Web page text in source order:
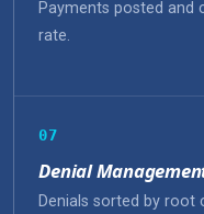
Payments posted and
rate.
07
Denial
Denials sorted by root